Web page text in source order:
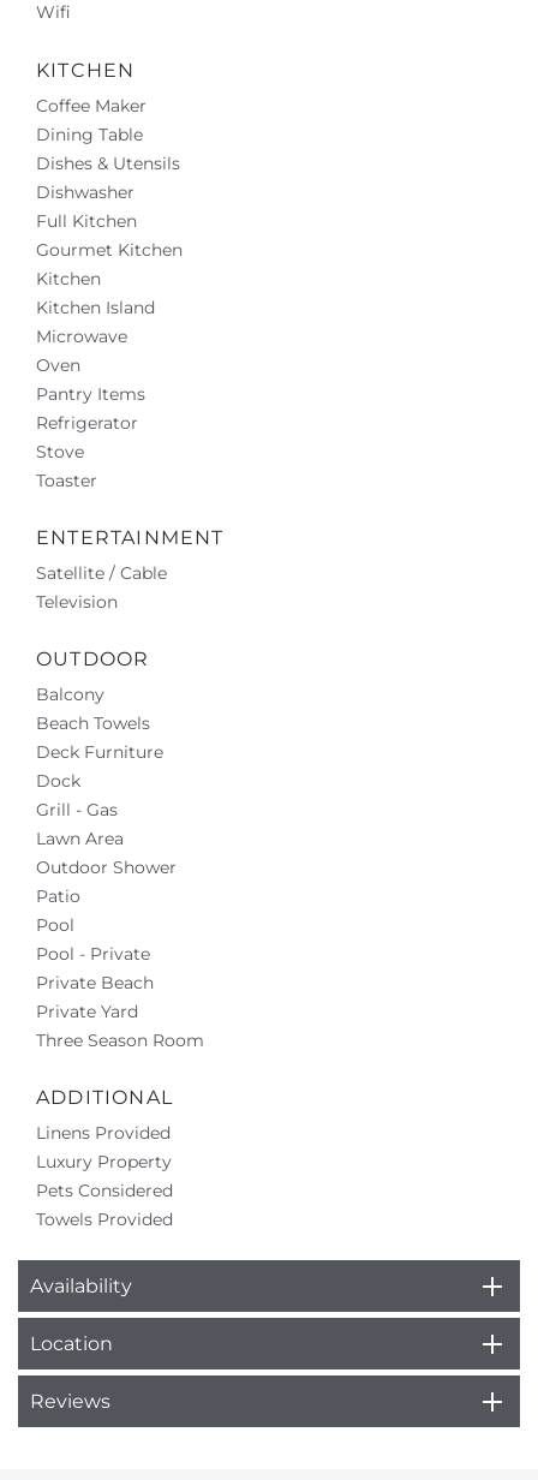
Wifi
KITCHEN
Coffee Maker
Dining Table
Dishes & Utensils
Dishwasher
Full Kitchen
Gourmet Kitchen
Kitchen
Kitchen Island
Microwave
Oven
Pantry Items
Refrigerator
Stove
Toaster
ENTERTAINMENT
Satellite / Cable
Television
OUTDOOR
Balcony
Beach Towels
Deck Furniture
Dock
Grill - Gas
Lawn Area
Outdoor Shower
Patio
Pool
Pool - Private
Private Beach
Private Yard
Three Season Room
ADDITIONAL
Linens Provided
Luxury Property
Pets Considered
Towels Provided
Availability
Location
Reviews